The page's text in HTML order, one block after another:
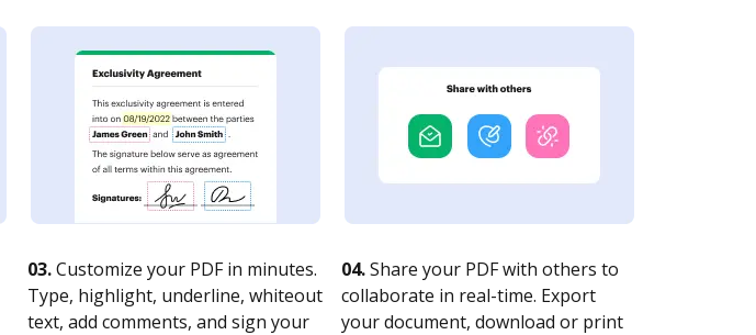
03.Customize your PDF in minutes.
Type, highlight, underline, whiteout
text, add comments, and sign your
04.Share your PDF with others to
collaborate in real-time. Export
your document, download or print